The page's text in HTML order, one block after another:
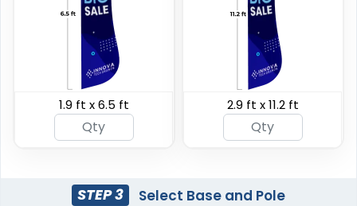
Swooper Flag
4 sizes available
Burgee Flag
6 sizes available
1.9 ft x 6.5 ft 2.9 ft x 11.2 ft
STEP 3 Select Base and Pole